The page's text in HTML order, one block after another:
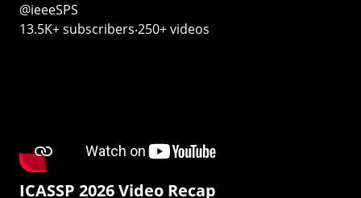
@ieeeSPS
13.5K+ subscribers‧250+ videos
ICASSP 2026 Video Recap